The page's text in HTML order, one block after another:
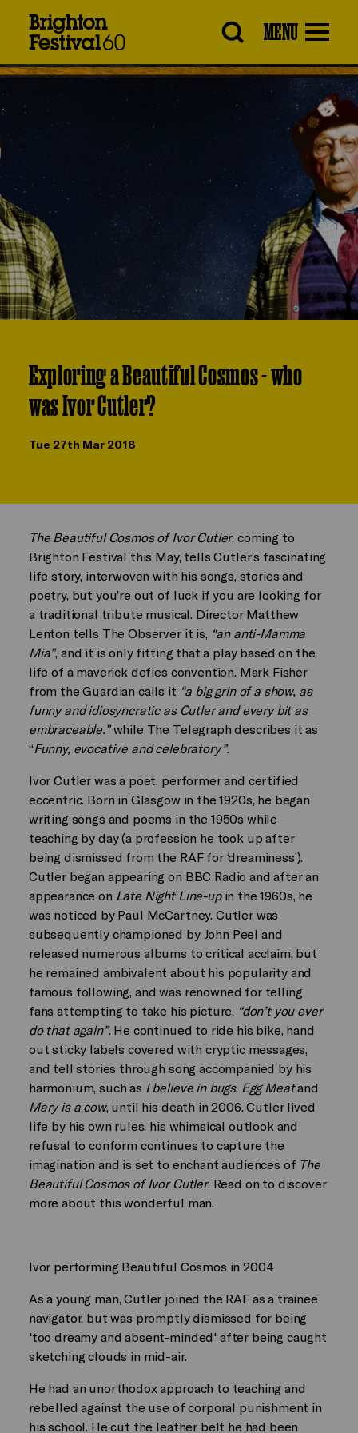
MENU
Exploring a Beautiful Cosmos - who
was Ivor Cutler?
Tue 27th Mar 2018
The Beautiful Cosmos of Ivor Cutler, coming to
Brighton Festival this May, tells Cutler’s fascinating
life story, interwoven with his songs, stories and
poetry, but you’re out of luck if you are looking for
a traditional tribute musical. Director Matthew
Lenton tells The Observer it is, “an anti-Mamma
Mia”, and it is only fitting that a play based on the
life of a maverick defies convention. Mark Fisher
from the Guardian calls it “a big grin of a show, as
funny and idiosyncratic as Cutler and every bit as
embraceable.”while The Telegraph describes it as
“Funny, evocative and celebratory”.
Ivor Cutler was a poet, performer and certified
eccentric. Born in Glasgow in the 1920s, he began
writing songs and poems in the 1950s while
teaching by day (a profession he took up after
being dismissed from the RAF for ‘dreaminess’).
Cutler began appearing on BBC Radio and after an
appearance on Late Night Line-up in the 1960s, he
was noticed by Paul McCartney. Cutler was
subsequently championed by John Peel and
released numerous albums to critical acclaim, but
he remained ambivalent about his popularity and
famous following, and was renowned for telling
fans attempting to take his picture, “don’t you ever
do that again”. He continued to ride his bike, hand
out sticky labels covered with cryptic messages,
and tell stories through song accompanied by his
harmonium, such as I believe in bugs, Egg Meatand
Mary is a cow, until his death in 2006. Cutler lived
life by his own rules, his whimsical outlook and
refusal to conform continues to capture the
imagination and is set to enchant audiences of The
Beautiful Cosmos of Ivor Cutler. Read on to discover
more about this wonderful man.
Ivor performing Beautiful Cosmos in 2004
As a young man, Cutler joined the RAF as a trainee
navigator, but was promptly dismissed for being
'too dreamy and absent-minded' after being caught
sketching clouds in mid-air.
He had an unorthodox approach to teaching and
rebelled against the use of corporal punishment in
his school. He cut the leather belt he had been